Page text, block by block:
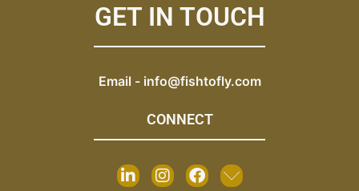
GET IN TOUCH
Email - info@fishtofly.com
CONNECT